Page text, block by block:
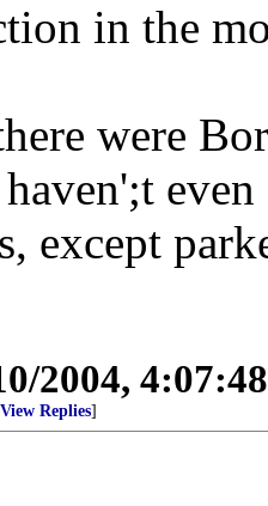
in the
were
except
2004,
View Replies]